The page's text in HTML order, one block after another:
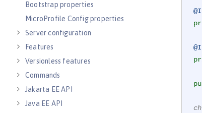
Bootstrap properties
MicroProfile Config properties
Server configuration
Features
Versionless features
Commands
Jakarta EE API
Java EE API